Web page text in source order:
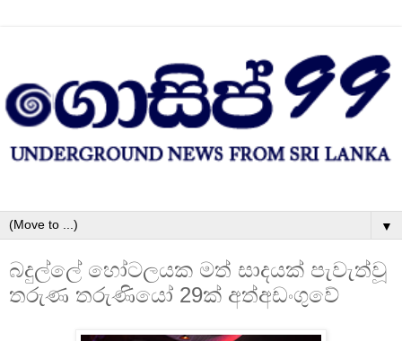
▼
බදුල්ලේ හෝටලයක මත් සාදයක් පැවැත්වූ
තරුණ තරුණියෝ 29ක් අත්අඩංගුවේ